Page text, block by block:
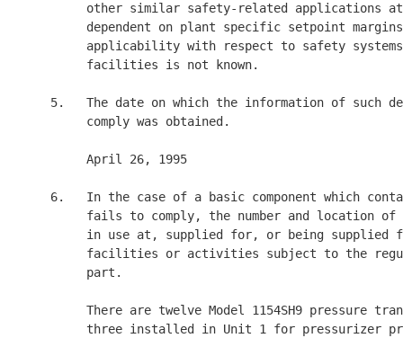
other similar safety-related applications
dependent on plant specific setpoint
applicability with respect to safety
          facilities is not known.
5.   The date on which the information of such
          comply was obtained.
          April 26, 1995
6.   In the case of a basic component which
fails to comply, the number and location of
in use at, supplied for, or being supplied
facilities or activities subject to the
          part.
There are twelve Model 1154SH9 pressure
three installed in Unit 1 for pressurizer